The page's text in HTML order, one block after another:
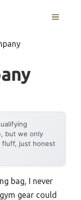
MENU
but we only
fluff, just honest
bag, I never
gear could